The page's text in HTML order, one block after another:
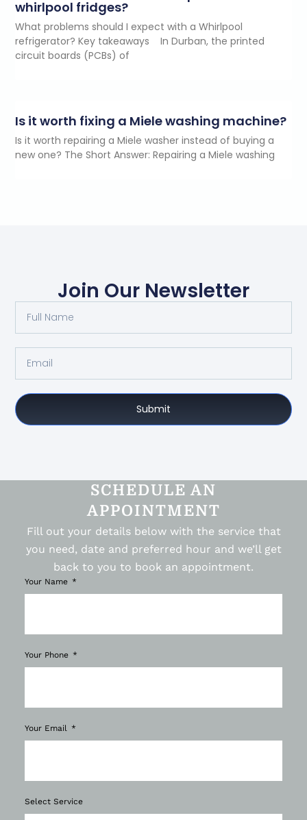
whirlpool fridges?
What problems should I expect with a Whirlpool
refrigerator? Key takeaways In Durban, the printed
circuit boards (PCBs) of
Is it worth fixing a Miele washing machine?
Is it worth repairing a Miele washer instead of buying a
new one? The Short Answer: Repairing a Miele washing
Join Our Newsletter
Submit
SCHEDULE AN
APPOINTMENT
Fill out your details below with the service that
you need, date and preferred hour and we’ll get
back to you to book an appointment.
Your Name
Your Phone
Your Email
Select Service